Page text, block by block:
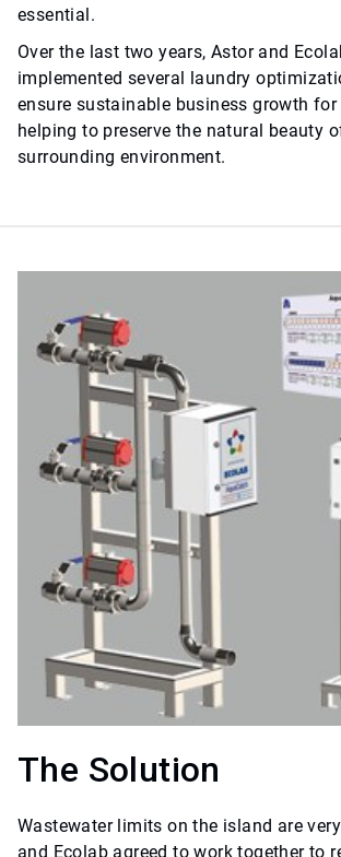
essential.
Over the last two years, Astor and
implemented several laundry
ensure sustainable business growth for
helping to preserve the natural beauty
surrounding environment.
The Solution
Wastewater limits on the island are
and Ecolab agreed to work together to